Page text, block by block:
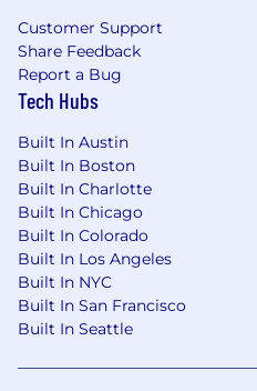
Customer Support
Share Feedback
Report a Bug
Tech Hubs
Built In Austin
Built In Boston
Built In Charlotte
Built In Chicago
Built In Colorado
Built In Los Angeles
Built In NYC
Built In San Francisco
Built In Seattle